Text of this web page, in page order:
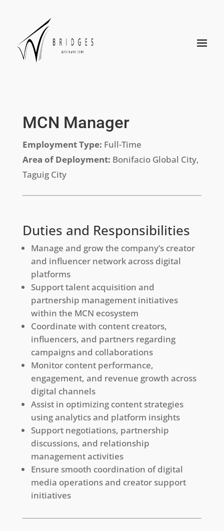
MCN Manager
Employment Type: Full-Time
Area of Deployment: Bonifacio Global City,
Taguig City
Duties and Responsibilities
Manage and grow the company’s creator
and influencer network across digital
platforms
Support talent acquisition and
partnership management initiatives
within the MCN ecosystem
Coordinate with content creators,
influencers, and partners regarding
campaigns and collaborations
Monitor content performance,
engagement, and revenue growth across
digital channels
Assist in optimizing content strategies
using analytics and platform insights
Support negotiations, partnership
discussions, and relationship
management activities
Ensure smooth coordination of digital
media operations and creator support
initiatives